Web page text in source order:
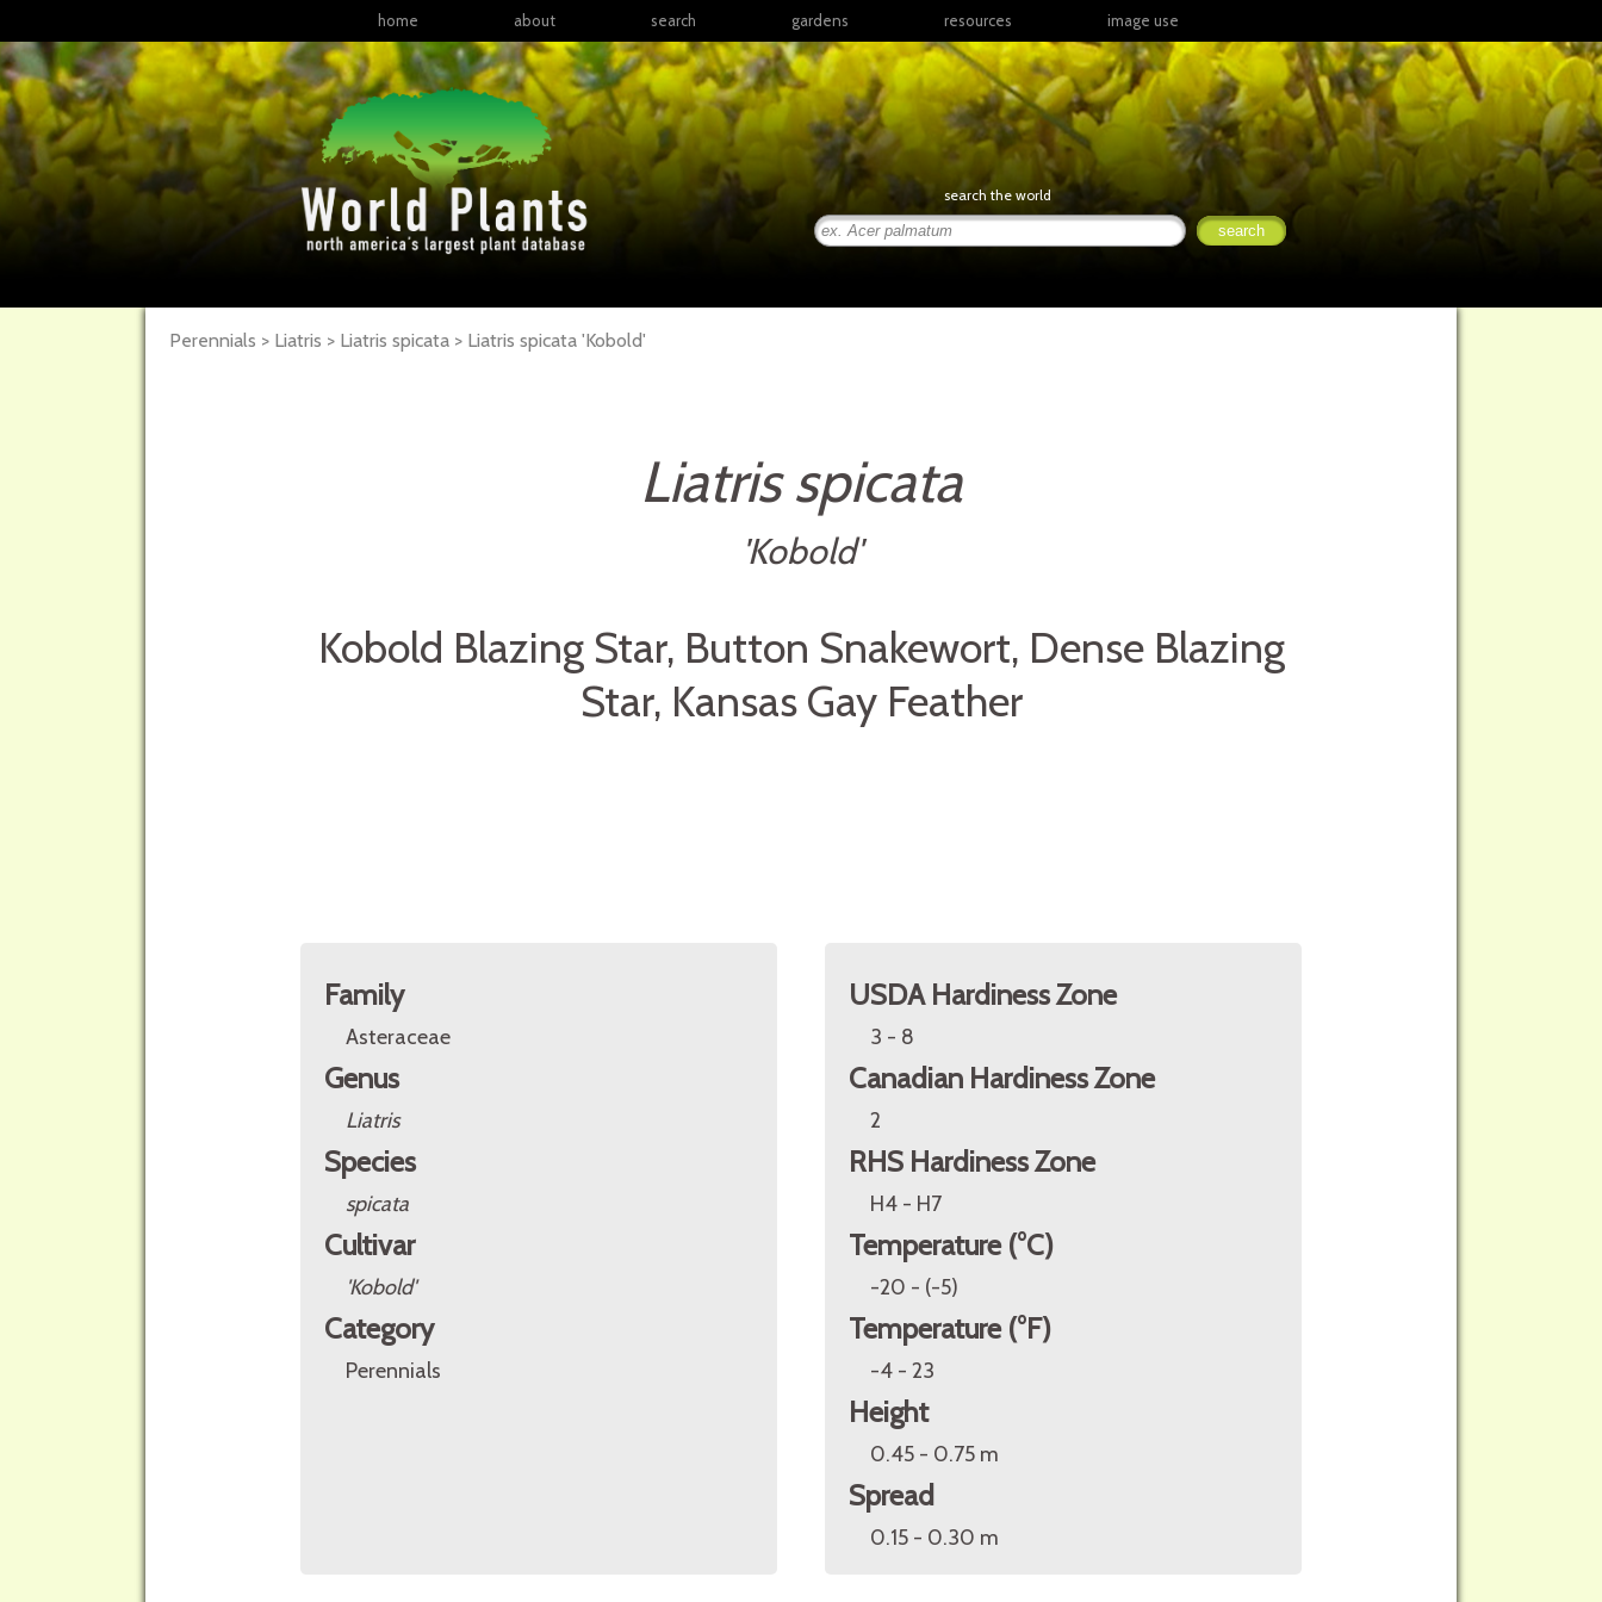
home about search gardens
North America
Latin America & the
Caribbean
Europe
Middle East & North
resources
articles
books
links
posters
presentations
image use
search the world
Perennials > Liatris > Liatris spicata > Liatris spicata 'Kobold'
Liatris spicata
'Kobold'
Kobold Blazing Star, Button Snakewort, Dense Blazing
Star, Kansas Gay Feather
Family
Asteraceae
Genus
Liatris
Species
spicata
Cultivar
'Kobold'
Category
Perennials
USDA Hardiness Zone
3 - 8
Canadian Hardiness Zone
2
RHS Hardiness Zone
H4 - H7
Temperature (°C)
-20 - (-5)
Temperature (°F)
-4 - 23
Height
0.45 - 0.75 m
Spread
0.15 - 0.30 m